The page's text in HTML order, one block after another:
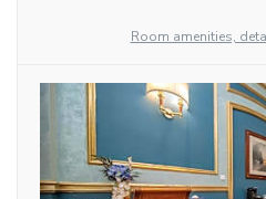
Room amenities,